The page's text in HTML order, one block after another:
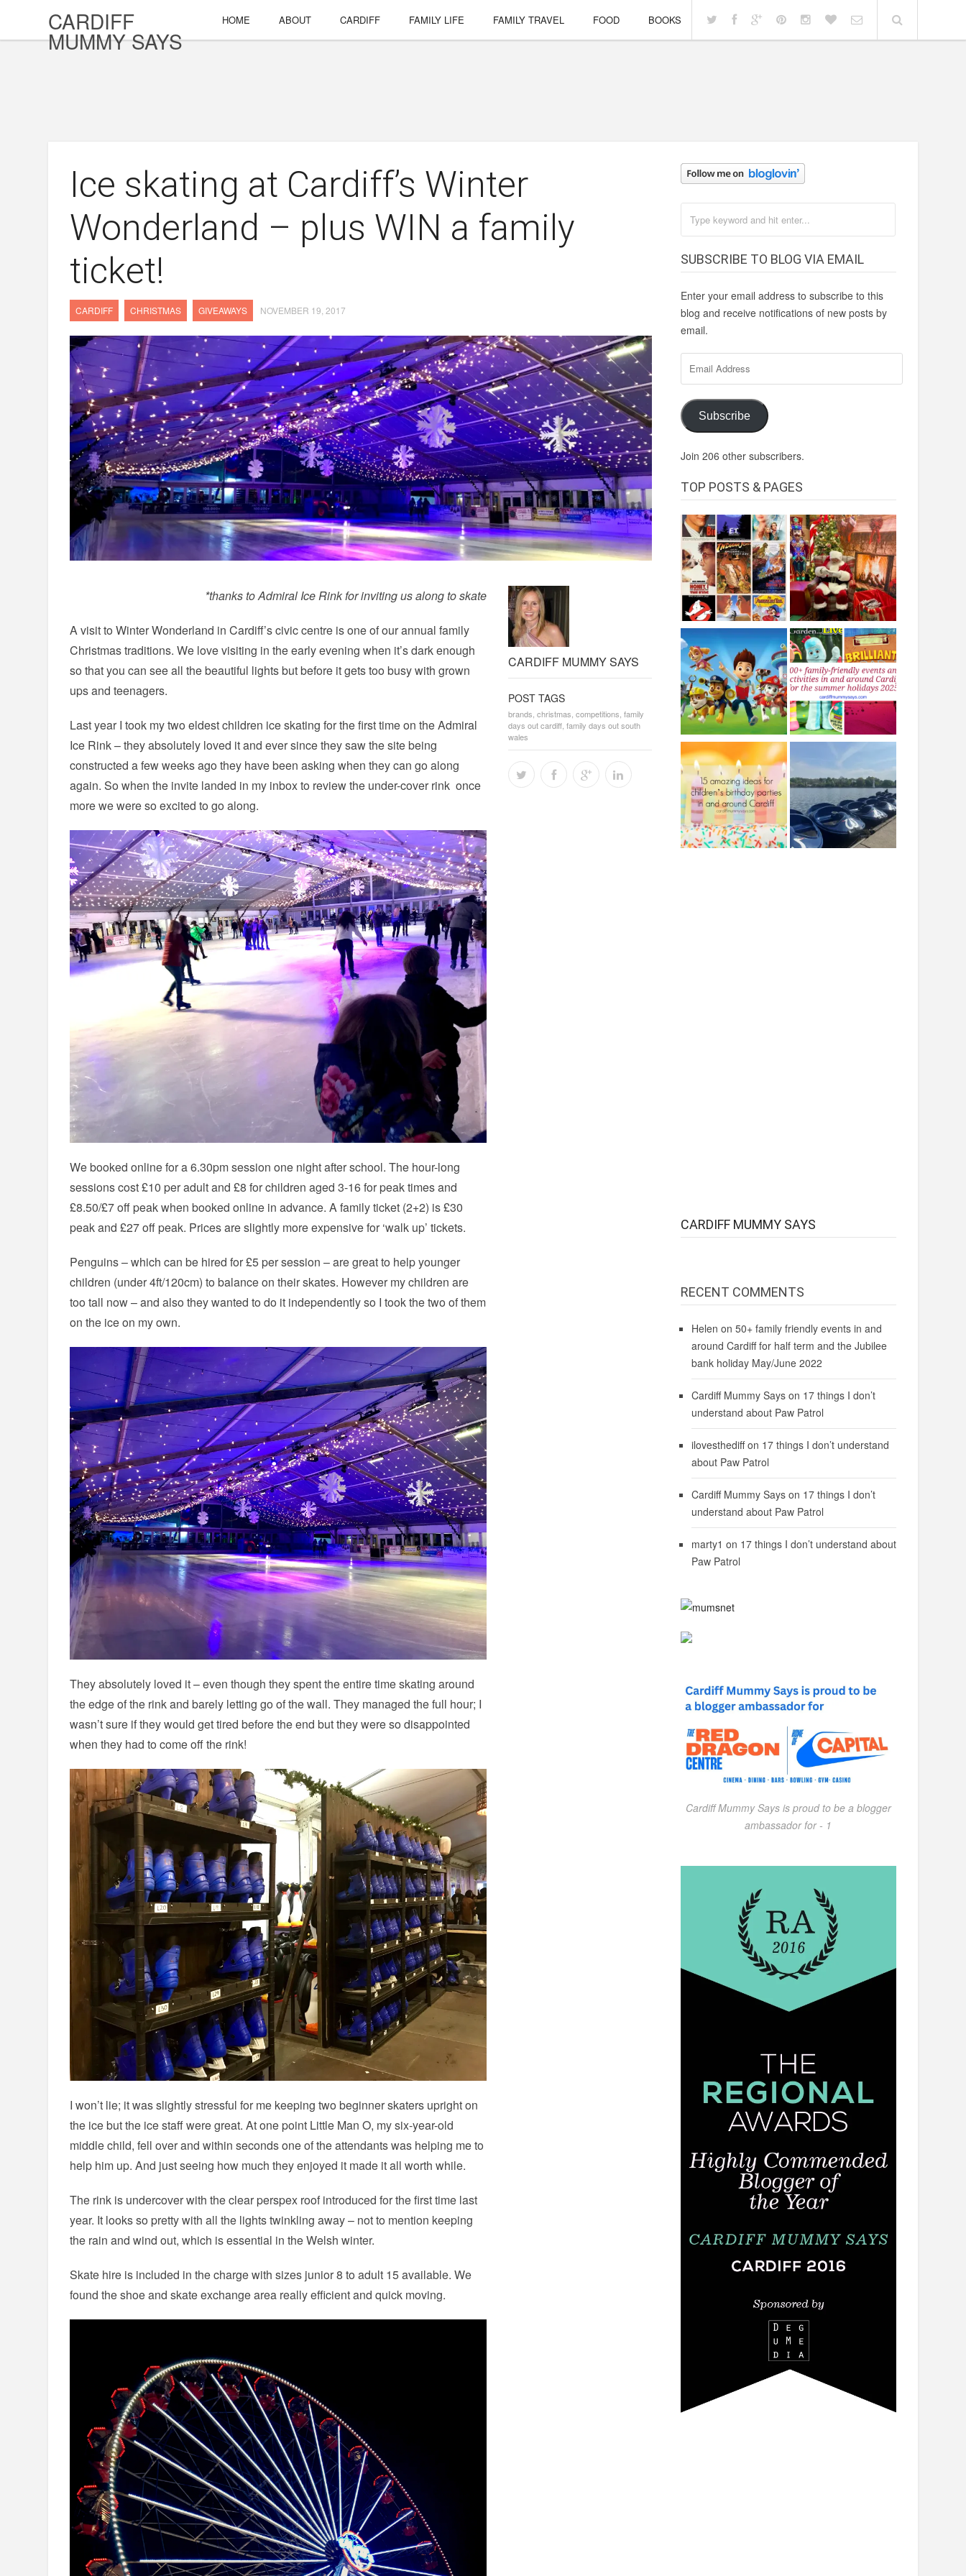
CARDIFF
MUMMY SAYS
HOME ABOUT CARDIFF FAMILY LIFE FAMILY TRAVEL FOOD BOOKS
Ice skating at Cardiff’s Winter
Wonderland – plus WIN a family
ticket!
CARDIFF CHRISTMAS GIVEAWAYS NOVEMBER 19, 2017
CARDIFF MUMMY SAYS
POST TAGS
brands, christmas, competitions, family
days out cardiff, family days out south
wales
*thanks to Admiral Ice Rinkfor inviting us along to skate
A visit to Winter Wonderland in Cardiff’s civic centre is one of our annual family
Christmas traditions. We love visiting in the early evening when it’s dark enough
so that you can see all the beautiful lights but before it gets too busy with grown
ups and teenagers.
Last year I took my two eldest children ice skating for the first time on the Admiral
Ice Rink – they absolutely loved it and ever since they saw the site being
constructed a few weeks ago they have been asking when they can go along
again. So when the invite landed in my inbox to review the under-cover rink once
more we were so excited to go along.
We booked online for a 6.30pm session one night after school. The hour-long
sessions cost £10 per adult and £8 for children aged 3-16 for peak times and
£8.50/£7 off peak when booked online in advance. A family ticket (2+2) is £30
peak and £27 off peak. Prices are slightly more expensive for ‘walk up’ tickets.
Penguins – which can be hired for £5 per session – are great to help younger
children (under 4ft/120cm) to balance on their skates. However my children are
too tall now – and also they wanted to do it independently so I took the two of them
on the ice on my own.
They absolutely loved it – even though they spent the entire time skating around
the edge of the rink and barely letting go of the wall. They managed the full hour; I
wasn’t sure if they would get tired before the end but they were so disappointed
when they had to come off the rink!
I won’t lie; it was slightly stressful for me keeping two beginner skaters upright on
the ice but the ice staff were great. At one point Little Man O, my six-year-old
middle child, fell over and within seconds one of the attendants was helping me to
help him up. And just seeing how much they enjoyed it made it all worth while.
The rink is undercover with the clear perspex roof introduced for the first time last
year. It looks so pretty with all the lights twinkling away – not to mention keeping
the rain and wind out, which is essential in the Welsh winter.
Skate hire is included in the charge with sizes junior 8 to adult 15 available. We
found the shoe and skate exchange area really efficient and quick moving.
SUBSCRIBE TO BLOG VIA EMAIL
Enter your email address to subscribe to this
blog and receive notifications of new posts by
email.
Address
Subscribe
Join 206 other subscribers.
TOP POSTS & PAGES
CARDIFF MUMMY SAYS
RECENT COMMENTS
Helen on 50+ family friendly events in and
around Cardiff for half term and the Jubilee
bank holiday May/June 2022
Cardiff Mummy Sayson 17 things I don’t
understand about Paw Patrol
ilovesthediffon 17 things I don’t understand
about Paw Patrol
Cardiff Mummy Sayson 17 things I don’t
understand about Paw Patrol
marty1 on 17 things I don’t understand about
Paw Patrol
Cardiff Mummy Says is proud to be a blogger
ambassador for - 1